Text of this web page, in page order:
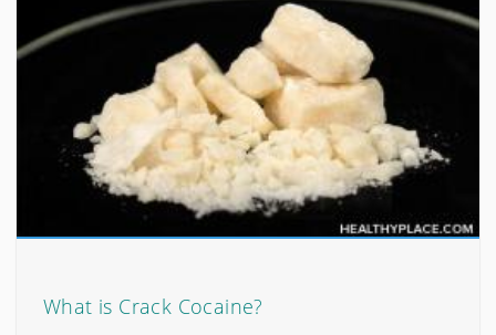
What is Crack Cocaine?